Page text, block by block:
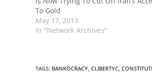
To Gold
May 17, 2013
In "Network Archives"
TAGS: BANKOCRACY, CLIBERTYC,